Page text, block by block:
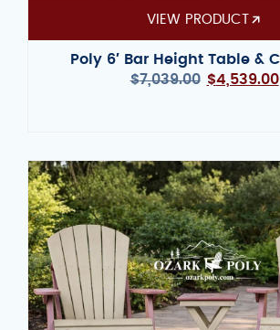
VIEW PRODUCT
Poly 6′ Bar Height Table &
$7,039.00 $4,539.00